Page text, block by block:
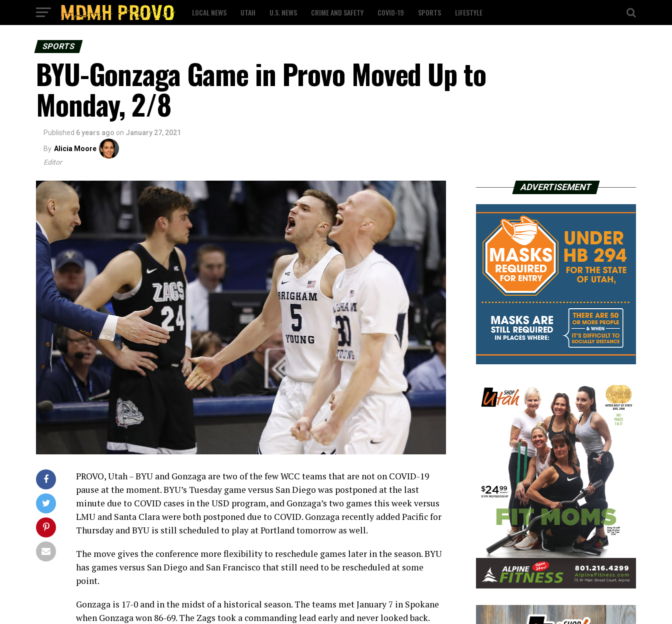
LOCAL NEWS UTAH U.S. NEWS CRIME AND SAFETY COVID-19 SPORTS LIFESTYLE
SPORTS
BYU-Gonzaga Game in Provo Moved Up to
Monday, 2/8
Published 6 years ago on January 27, 2021
By Alicia Moore
Editor
PROVO, Utah – BYU and Gonzaga are two of the few WCC teams that are not on COVID-19
pause at the moment. BYU’s Tuesday game versus San Diego was postponed at the last
minute due to COVID cases in the USD program, and Gonzaga’s two games this week versus
LMU and Santa Clara were both postponed due to COVID. Gonzaga recently added Pacific for
Thursday and BYU is still scheduled to play at Portland tomorrow as well.
The move gives the conference more flexibility to reschedule games later in the season. BYU
has games versus San Diego and San Francisco that still need to be rescheduled at some
point.
Gonzaga is 17-0 and in the midst of a historical season. The teams met January 7 in Spokane
when Gonzaga won 86-69. The Zags took a commanding lead early and never looked back.
ADVERTISEMENT